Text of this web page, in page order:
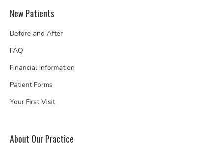
New Patients
Before and After
FAQ
Financial Information
Patient Forms
Your First Visit
About Our Practice